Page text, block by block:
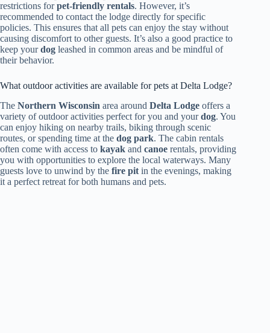
restrictions forpet-friendly rentals. However, it’s
recommended to contact the lodge directly for specific
policies. This ensures that all pets can enjoy the stay without
causing discomfort to other guests. It’s also a good practice to
keep yourdog leashed in common areas and be mindful of
their behavior.
What outdoor activities are available for pets at Delta Lodge?
The Northern Wisconsin area around Delta Lodge offers a
variety of outdoor activities perfect for you and yourdog. You
can enjoy hiking on nearby trails, biking through scenic
routes, or spending time at the dog park. The cabin rentals
often come with access to kayak and canoe rentals, providing
you with opportunities to explore the local waterways. Many
guests love to unwind by the fire pit in the evenings, making
it a perfect retreat for both humans and pets.